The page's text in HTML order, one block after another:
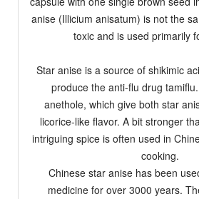
anise (Illicium anisatum) is not the
toxic and is used primarily
Star anise is a source of shikimic
produce the anti-flu drug
anethole, which give both star
licorice-like flavor. A bit stronger
intriguing spice is often used in
cooking.
Chinese star anise has been
medicine for over 3000 years.